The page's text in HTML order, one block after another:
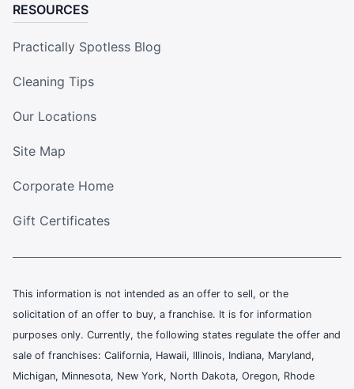
RESOURCES
Practically Spotless Blog
Cleaning Tips
Our Locations
Site Map
Corporate Home
Gift Certificates
This information is not intended as an offer to sell, or the
solicitation of an offer to buy, a franchise. It is for information
purposes only. Currently, the following states regulate the offer and
sale of franchises: California, Hawaii, Illinois, Indiana, Maryland,
Michigan, Minnesota, New York, North Dakota, Oregon, Rhode